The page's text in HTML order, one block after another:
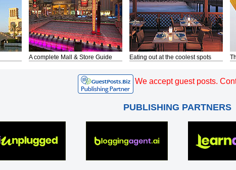
A complete Mall & Store Guide Eating out at the coolest spots
We accept guest posts.
PUBLISHING PARTNERS